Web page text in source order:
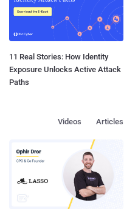
11 Real Stories: How Identity
Exposure Unlocks Active Attack
Paths
Articles
Videos